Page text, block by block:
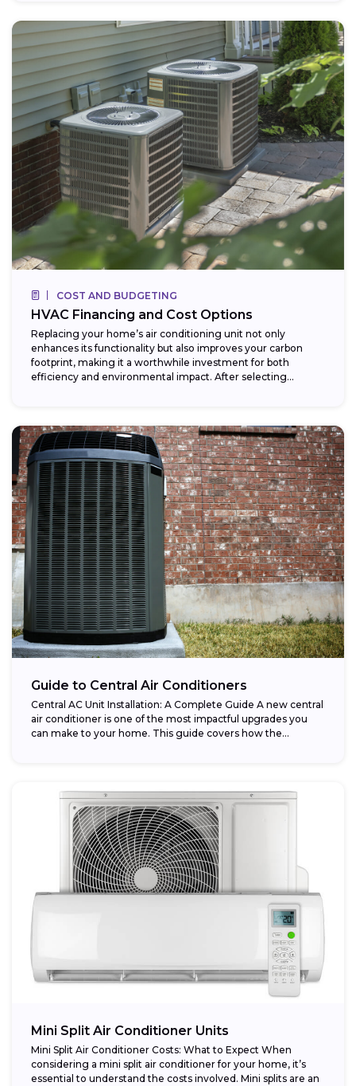
COST AND BUDGETING
HVAC Financing and Cost Options
Replacing your home’s air conditioning unit not only
enhances its functionality but also improves your carbon
footprint, making it a worthwhile investment for both
efficiency and environmental impact. After selecting...
Guide to Central Air Conditioners
Central AC Unit Installation: A Complete Guide A new central
air conditioner is one of the most impactful upgrades you
can make to your home. This guide covers how the...
Mini Split Air Conditioner Units
Mini Split Air Conditioner Costs: What to Expect When
considering a mini split air conditioner for your home, it’s
essential to understand the costs involved. Mini splits are an